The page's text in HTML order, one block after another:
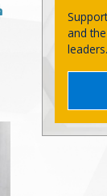
and
leaders.